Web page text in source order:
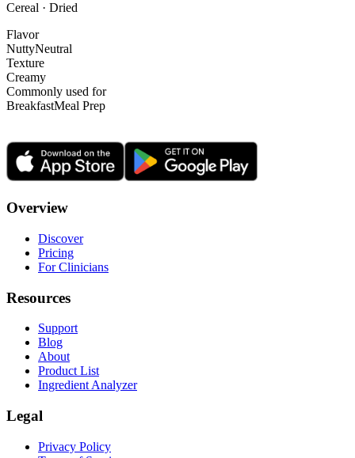
Cereal · Dried
Flavor
NuttyNeutral
Texture
Creamy
Commonly used for
BreakfastMeal Prep
Overview
Discover
Pricing
For Clinicians
Resources
Support
Blog
About
Product List
Ingredient Analyzer
Legal
Privacy Policy